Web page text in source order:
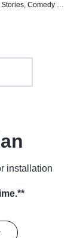
Comedy •
installation